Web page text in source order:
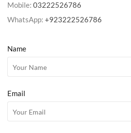
Mobile: 03222526786
WhatsApp: +923222526786
Name
Email